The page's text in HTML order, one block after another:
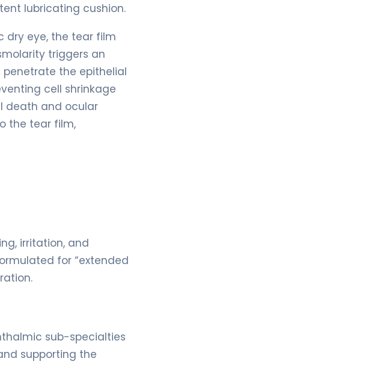
lubricating cushion.
dry eye, the tear film
triggers an
the epithelial
cell shrinkage
death and ocular
the tear film,
irritation, and
for “extended
sub-specialties
supporting the